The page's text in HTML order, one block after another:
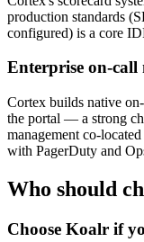
production standards
configured) is a core
Enterprise on-call
Cortex builds native
the portal — a strong
management co-
with PagerDuty and
Who should
Choose Koalr if